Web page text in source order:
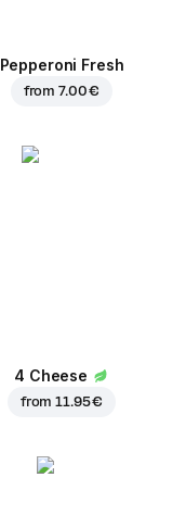
Pepperoni Fresh
from7.00 €
4 Cheese
from11.95 €